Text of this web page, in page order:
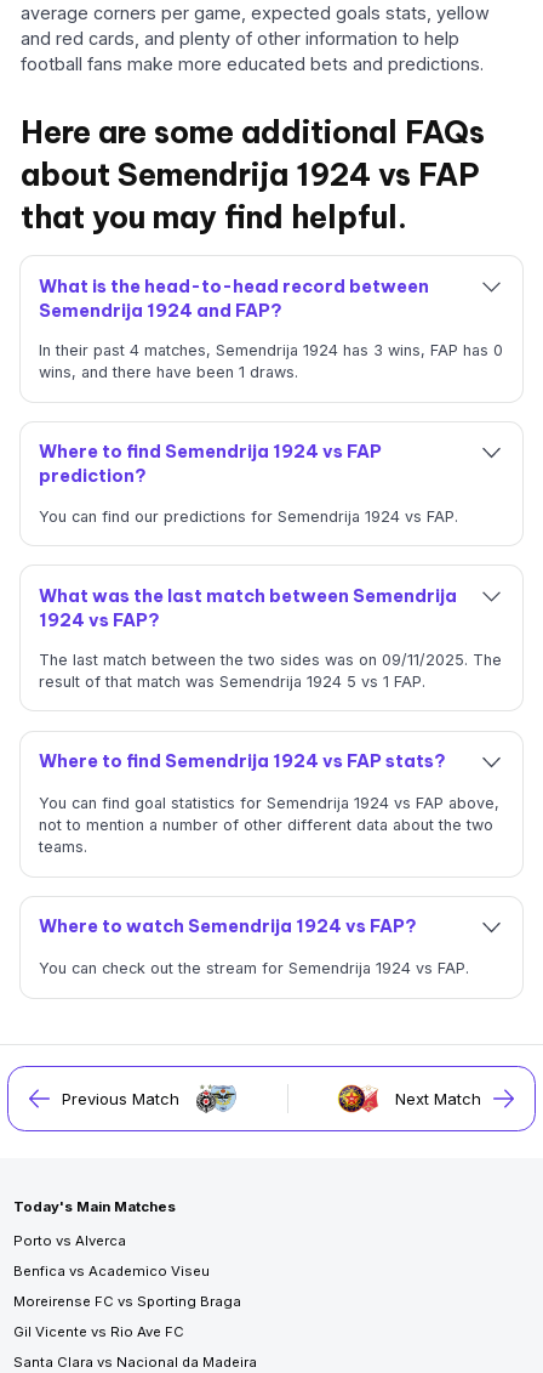
average corners per game, expected goals stats, yellow
and red cards, and plenty of other information to help
football fans make more educated bets and predictions.
Here are some additional FAQs
about Semendrija 1924 vs FAP
that you may find helpful.
What is the head-to-head record between
Semendrija 1924 and FAP?
In their past 4 matches, Semendrija 1924 has 3 wins, FAP has 0
wins, and there have been 1 draws.
Where to find Semendrija 1924 vs FAP
prediction?
You can find our predictions for Semendrija 1924 vs FAP.
What was the last match between Semendrija
1924 vs FAP?
The last match between the two sides was on 09/11/2025. The
result of that match was Semendrija 1924 5 vs 1 FAP.
Where to find Semendrija 1924 vs FAP stats?
You can find goal statistics for Semendrija 1924 vs FAP above,
not to mention a number of other different data about the two
teams.
Where to watch Semendrija 1924 vs FAP?
You can check out the stream for Semendrija 1924 vs FAP.
Previous Match Next Match
Today's Main Matches
Porto vs Alverca
Benfica vs Academico Viseu
Moreirense FC vs Sporting Braga
Gil Vicente vs Rio Ave FC
Santa Clara vs Nacional da Madeira